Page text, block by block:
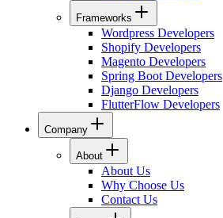
Frameworks
Wordpress Developers
Shopify Developers
Magento Developers
Spring Boot Developers
Django Developers
FlutterFlow Developers
Company
About
About Us
Why Choose Us
Contact Us